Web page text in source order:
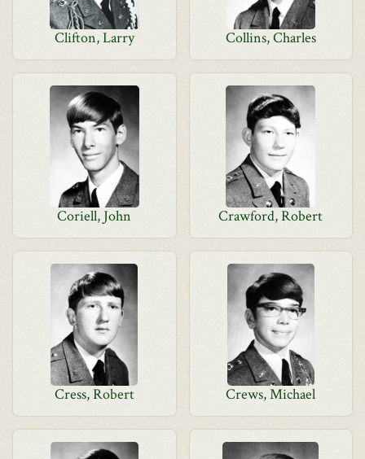
Clifton, Larry Collins, Charles
Coriell, John Crawford, Robert
Cress, Robert Crews, Michael